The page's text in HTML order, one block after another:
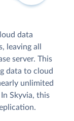
data
leaving all
server. This
data to cloud
unlimited
Skyvia, this